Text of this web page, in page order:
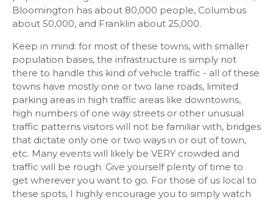
Bloomington has about 80,000 people, Columbus
about 50,000, and Franklin about 25,000.
Keep in mind: for most of these towns, with smaller
population bases, the infrastructure is simply not
there to handle this kind of vehicle traffic - all of these
towns have mostly one or two lane roads, limited
parking areas in high traffic areas like downtowns,
high numbers of one way streets or other unusual
traffic patterns visitors will not be familiar with, bridges
that dictate only one or two ways in or out of town,
etc. Many events will likely be VERY crowded and
traffic will be rough. Give yourself plenty of time to
get wherever you want to go. For those of us local to
these spots, I highly encourage you to simply watch